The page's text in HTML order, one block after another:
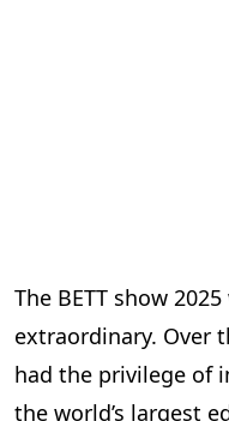
The BETT show
extraordinary. Over
had the privilege of
the world’s largest